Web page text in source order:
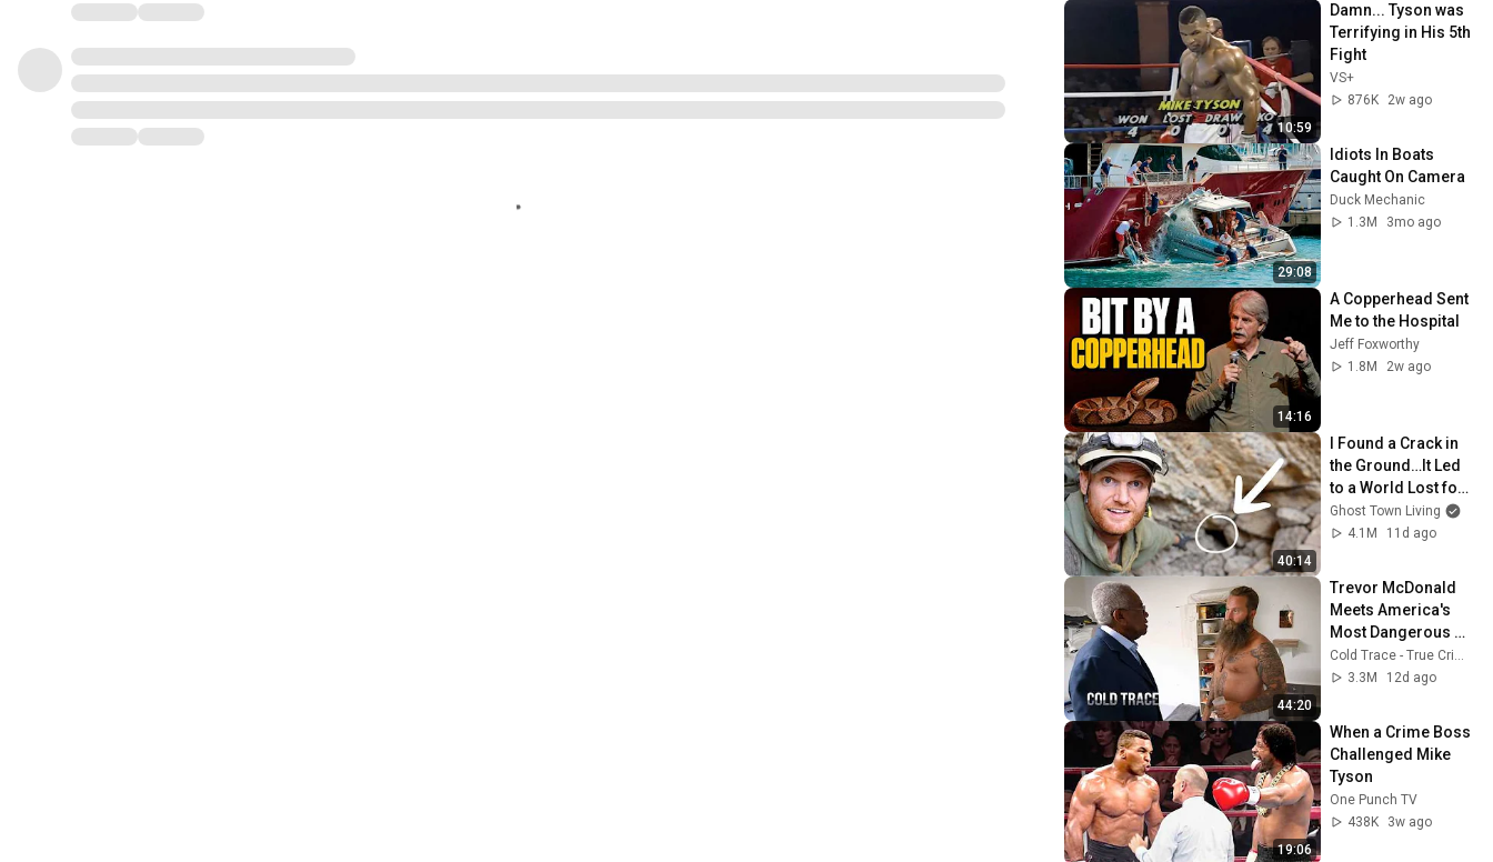
10:59
Damn... Tyson was
Terrifying in His 5th
Fight
VS+
876K
2w ago
29:08
Idiots In Boats
Caught On Camera
Duck Mechanic
1.3M
3mo ago
14:16
A Copperhead Sent
Me to the Hospital
Jeff Foxworthy
1.8M
2w ago
40:14
I Found a Crack in
the Ground…It Led
to a World Lost for
100 Years
Ghost Town Living
4.1M
11d ago
44:20
Trevor McDonald
Meets America's
Most Dangerous
Death Row KillersCold Trace - True Crime Stories
3.3M
12d ago
19:06
When a Crime Boss
Challenged Mike
Tyson
One Punch TV
438K
3w ago